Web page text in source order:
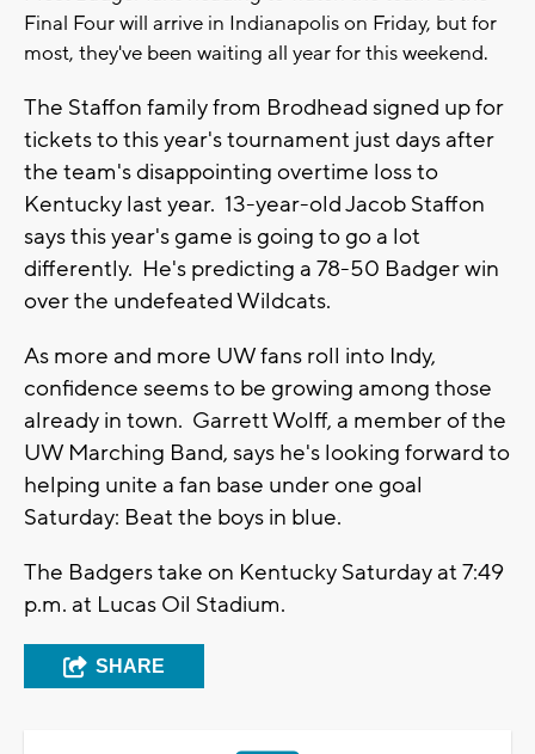
Final Four will arrive in Indianapolis on Friday, but for
most, they've been waiting all year for this weekend.
The Staffon family from Brodhead signed up for
tickets to this year's tournament just days after
the team's disappointing overtime loss to
Kentucky last year. 13-year-old Jacob Staffon
says this year's game is going to go a lot
differently. He's predicting a 78-50 Badger win
over the undefeated Wildcats.
As more and more UW fans roll into Indy,
confidence seems to be growing among those
already in town. Garrett Wolff, a member of the
UW Marching Band, says he's looking forward to
helping unite a fan base under one goal
Saturday: Beat the boys in blue.
The Badgers take on Kentucky Saturday at 7:49
p.m. at Lucas Oil Stadium.
SHARE